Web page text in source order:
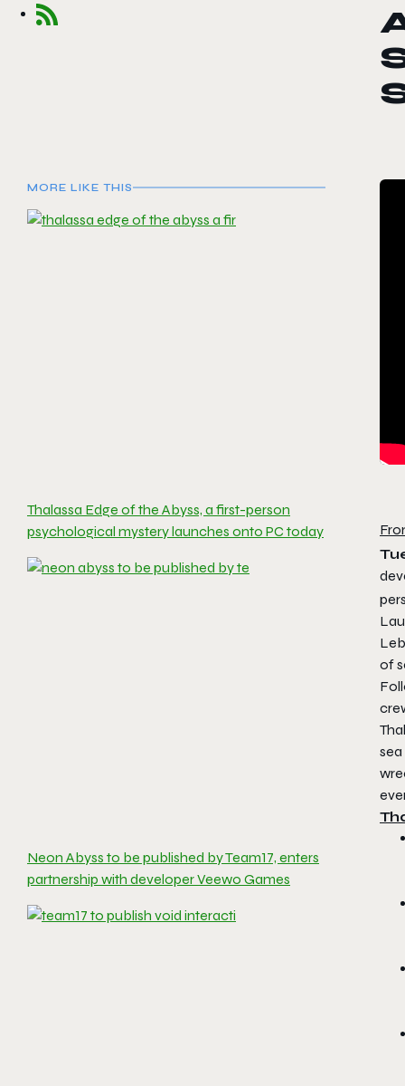
MORE LIKE THIS
Thalassa Edge of the Abyss, a first-person
psychological mystery launches onto PC today
Neon Abyss to be published by Team17, enters
partnership with developer Veewo Games
of